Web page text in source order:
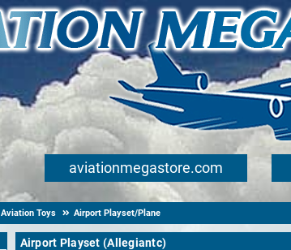
aviationmegastore.com
Aviation Toys Airport Playset/Plane
Airport Playset (Allegiantc)